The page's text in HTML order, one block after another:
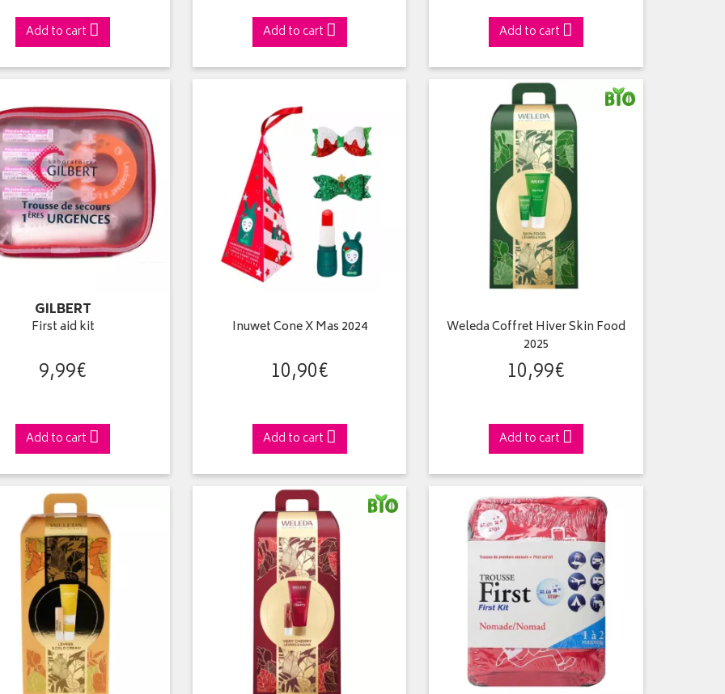
Add to cart Add to cart Add to cart
GILBERT
First aid kit
9,99€
Add to cart
Inuwet Cone X Mas 2024
10,90€
Add to cart
Weleda Coffret Hiver Skin Food
2025
10,99€
Add to cart